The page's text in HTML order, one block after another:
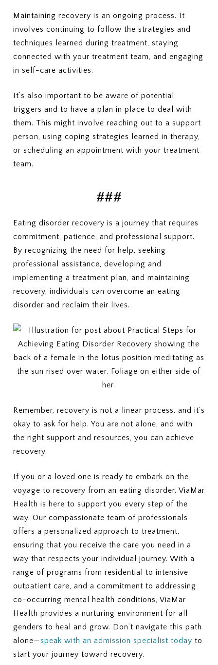
Maintaining recovery is an ongoing process. It
involves continuing to follow the strategies and
techniques learned during treatment, staying
connected with your treatment team, and engaging
in self-care activities.
It’s also important to be aware of potential
triggers and to have a plan in place to deal with
them. This might involve reaching out to a support
person, using coping strategies learned in therapy,
or scheduling an appointment with your treatment
team.
###
Eating disorder recovery is a journey that requires
commitment, patience, and professional support.
By recognizing the need for help, seeking
professional assistance, developing and
implementing a treatment plan, and maintaining
recovery, individuals can overcome an eating
disorder and reclaim their lives.
Remember, recovery is not a linear process, and it’s
okay to ask for help. You are not alone, and with
the right support and resources, you can achieve
recovery.
If you or a loved one is ready to embark on the
voyage to recovery from an eating disorder, ViaMar
Health is here to support you every step of the
way. Our compassionate team of professionals
offers a personalized approach to treatment,
ensuring that you receive the care you need in a
way that respects your individual journey. With a
range of programs from residential to intensive
outpatient care, and a commitment to addressing
co-occurring mental health conditions, ViaMar
Health provides a nurturing environment for all
genders to heal and grow. Don’t navigate this path
alone—speak with an admission specialist today to
start your journey toward recovery.